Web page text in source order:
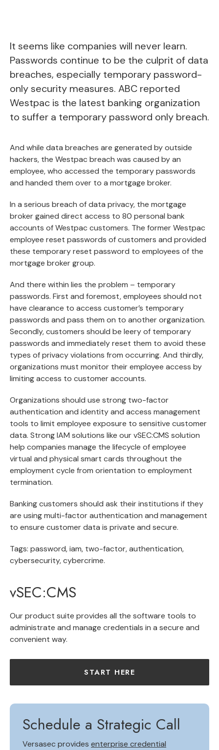
It seems like companies will never learn.
Passwords continue to be the culprit of data
breaches, especially temporary password-
only security measures. ABC reported
Westpac is the latest banking organization
to suffer a temporary password only breach.
And while data breaches are generated by outside
hackers, the Westpac breach was caused by an
employee, who accessed the temporary passwords
and handed them over to a mortgage broker.
In a serious breach of data privacy, the mortgage
broker gained direct access to 80 personal bank
accounts of Westpac customers. The former Westpac
employee reset passwords of customers and provided
these temporary reset password to employees of the
mortgage broker group.
And there within lies the problem – temporary
passwords. First and foremost, employees should not
have clearance to access customer’s temporary
passwords and pass them on to another organization.
Secondly, customers should be leery of temporary
passwords and immediately reset them to avoid these
types of privacy violations from occurring. And thirdly,
organizations must monitor their employee access by
limiting access to customer accounts.
Organizations should use strong two-factor
authentication and identity and access management
tools to limit employee exposure to sensitive customer
data. Strong IAM solutions like ourvSEC:CMS solution
help companies manage the lifecycle of employee
virtual and physical smart cards throughout the
employment cycle from orientation to employment
termination.
Banking customers should ask their institutions if they
are using multi-factor authentication and management
to ensure customer data is private and secure.
Tags: password, iam, two-factor, authentication,
cybersecurity, cybercrime.
vSEC:CMS
Our product suite provides all the software tools to
administrate and manage credentials in a secure and
convenient way.
START HERE
Schedule a Strategic Call
Versasec provides enterprise credential